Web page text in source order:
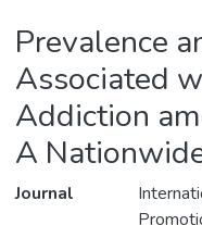
Prevalence
Associated
Addiction
A
Journal